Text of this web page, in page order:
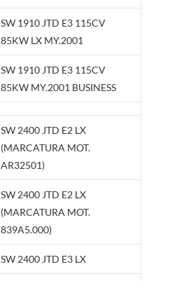
SW 1910 JTD E3 115CV
85KW LX MY.2001
SW 1910 JTD E3 115CV
85KW MY.2001 BUSINESS
SW 2400 JTD E2 LX
(MARCATURA MOT.
AR32501)
SW 2400 JTD E2 LX
(MARCATURA MOT.
839A5.000)
SW 2400 JTD E3 LX